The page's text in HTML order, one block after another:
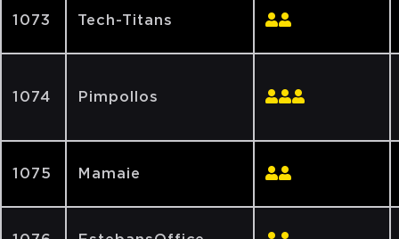
1073 Tech-Titans
1074 Pimpollos
1075 Mamaie